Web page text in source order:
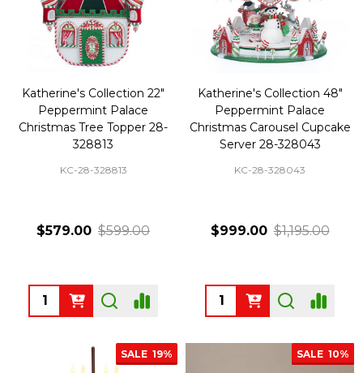
Katherine's Collection 22"
Peppermint Palace
Christmas Tree Topper 28-
328813
KC-28-328813
$579.00 $599.00
Quantity:
Katherine's Collection 48"
Peppermint Palace
Christmas Carousel Cupcake
Server 28-328043
KC-28-328043
$999.00 $1,195.00
Quantity:
SALE 19% SALE 10%